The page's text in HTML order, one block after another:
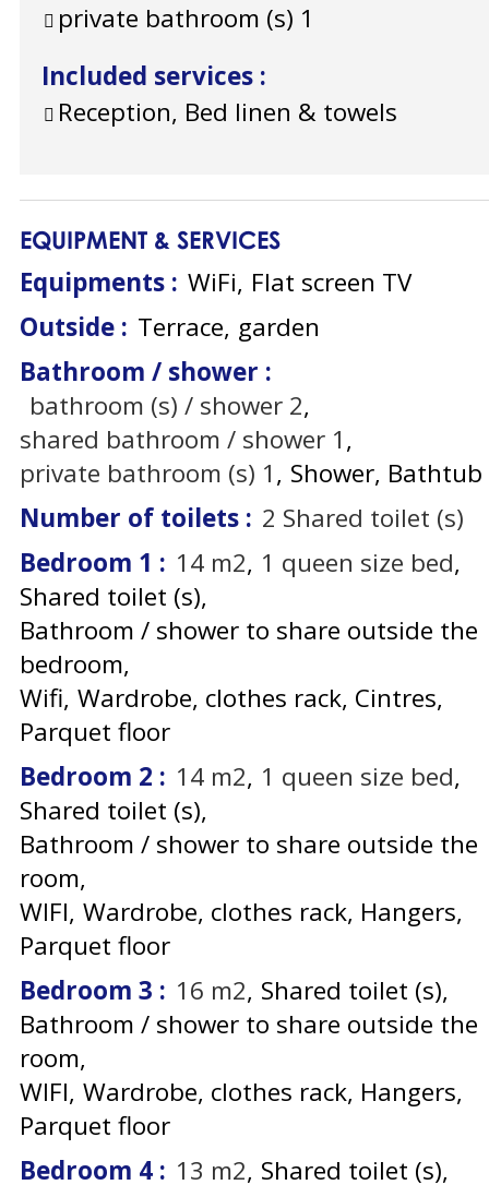
private bathroom (s) 1
Included services :
Reception, Bed linen & towels
EQUIPMENT & SERVICES
Equipments : WiFi Flat screen TV
Outside : Terrace garden
Bathroom / shower :
bathroom (s) / shower 2
shared bathroom / shower 1
private bathroom (s) 1 Shower Bathtub
Number of toilets : 2 Shared toilet (s)
Bedroom 1 : 14 m2 1 queen size bed
Shared toilet (s)
Bathroom / shower to share outside the
bedroom
Wifi Wardrobe, clothes rack Cintres
Parquet floor
Bedroom 2 : 14 m2 1 queen size bed
Shared toilet (s)
Bathroom / shower to share outside the
room
WIFI Wardrobe, clothes rack Hangers
Parquet floor
Bedroom 3 : 16 m2 Shared toilet (s)
Bathroom / shower to share outside the
room
WIFI Wardrobe, clothes rack Hangers
Parquet floor
Bedroom 4 : 13 m2 Shared toilet (s)